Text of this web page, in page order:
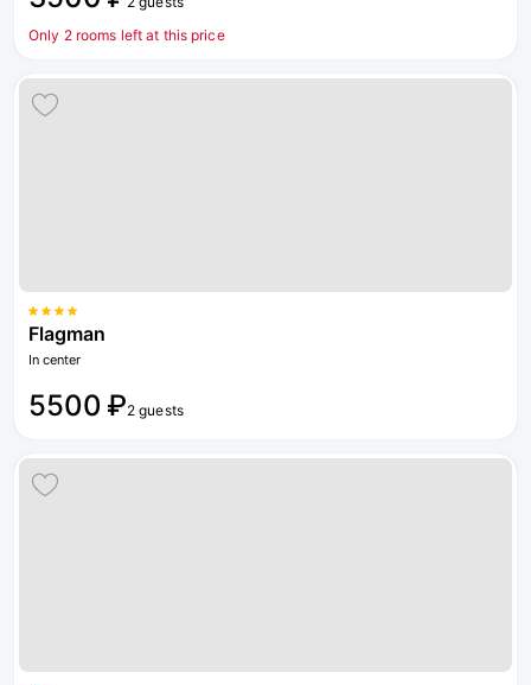
Only 2 rooms left at this price
Flagman
In center
5500 ₽2 guests